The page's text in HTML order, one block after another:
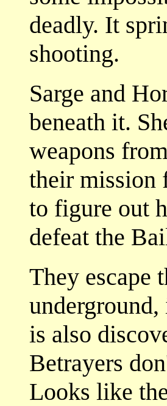
deadly. It
shooting.
Sarge and
beneath it.
weapons
their mission
to figure out
defeat the
They escape
is also
Betrayers
Looks like